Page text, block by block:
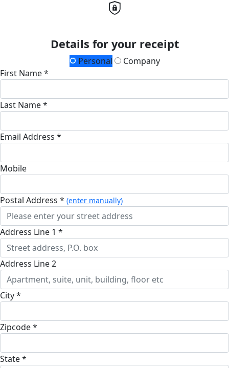
Details for your receipt
Personal
Company
First Name *
Last Name *
Email Address *
Mobile
Postal Address * (enter manually)
Address Line 1 *
Address Line 2
City *
Zipcode *
State *